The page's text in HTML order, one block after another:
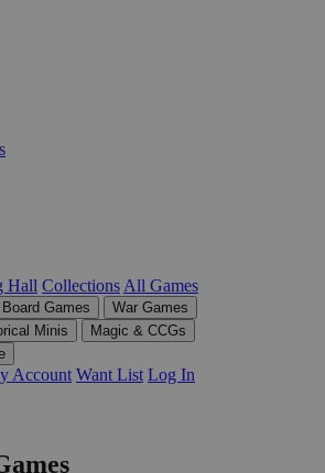
Hall Collections All Games
Board Games
War Games
Minis
Magic & CCGs
Account Want List Log In